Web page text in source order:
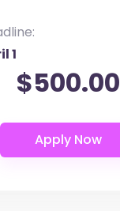
1
$500.00